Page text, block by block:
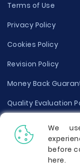
Terms of Use
Privacy Policy
Cookies Policy
Revision Policy
Money Back
Quality Evaluation
Disclaimer
Donate Your Essay
Report a Complaint
We
before
here.